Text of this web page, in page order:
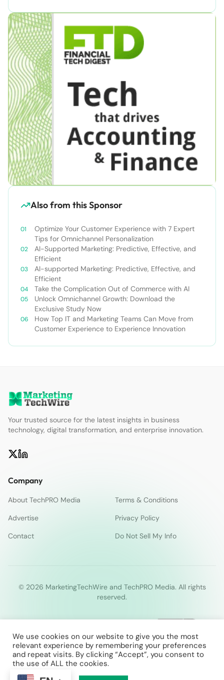
Also from this Sponsor
Optimize Your Customer Experience with 7 Expert
Tips for Omnichannel Personalization
AI-Supported Marketing: Predictive, Effective, and
Efficient
AI-supported Marketing: Predictive, Effective, and
Efficient
Take the Complication Out of Commerce with AI
Unlock Omnichannel Growth: Download the
Exclusive Study Now
How Top IT and Marketing Teams Can Move from
Customer Experience to Experience Innovation
Your trusted source for the latest insights in business
technology, digital transformation, and enterprise innovation.
Company
About TechPRO Media
Terms & Conditions
Advertise
Privacy Policy
Contact
Do Not Sell My Info
© 2026 MarketingTechWire and TechPRO Media. All rights
reserved.
We use cookies on our website to give you the most
relevant experience by remembering your preferences
and repeat visits. By clicking “Accept”, you consent to
the use of ALL the cookies.